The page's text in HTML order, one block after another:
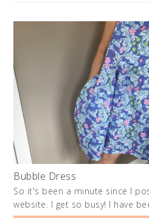
Bubble Dress
So it's been a minute since I
website. I get so busy! I have